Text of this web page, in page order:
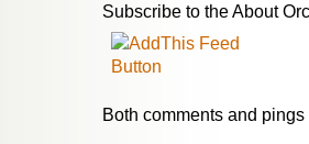
Subscribe to the About
Both comments and